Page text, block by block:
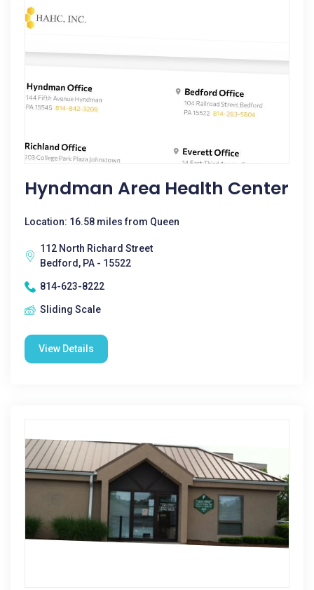
Hyndman Area Health Center
Location: 16.58 miles from Queen
112 North Richard Street
Bedford, PA - 15522
814-623-8222
Sliding Scale
View Details